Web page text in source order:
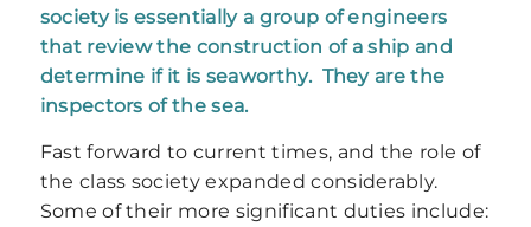
society is essentially a group of engineers
that review the construction of a ship and
determine if it is seaworthy. They are the
inspectors of the sea.
Fast forward to current times, and the role of
the class society expanded considerably.
Some of their more significant duties include: